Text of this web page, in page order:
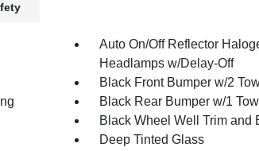
Auto On/Off Reflector
Headlamps w/Delay-Off
Black Front Bumper w/2
Black Rear Bumper w/1
Black Wheel Well Trim and
Deep Tinted Glass